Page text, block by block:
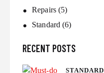
Repairs(5)
Standard (6)
RECENT POSTS
STANDARD